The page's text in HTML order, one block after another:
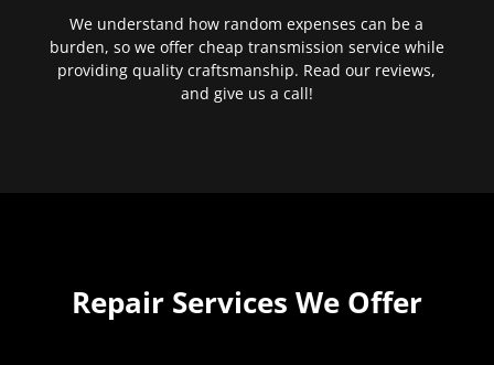
We understand how random expenses can be a
burden, so we offer cheap transmission service while
providing quality craftsmanship. Read our reviews,
and give us a call!
Repair Services We Offer